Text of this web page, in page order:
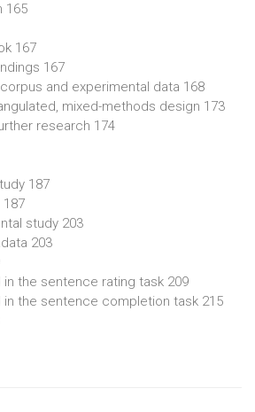
165
167
167
and experimental data 168
mixed-methods design 173
research 174
187
study 203
203
the sentence rating task 209
in the sentence completion task 215